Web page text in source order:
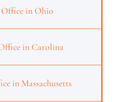
in Ohio
in Carolina
in Massachusetts